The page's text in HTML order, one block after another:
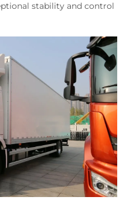
stability and control